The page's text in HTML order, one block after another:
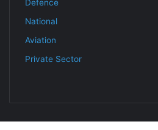
Defence
National
Aviation
Private Sector